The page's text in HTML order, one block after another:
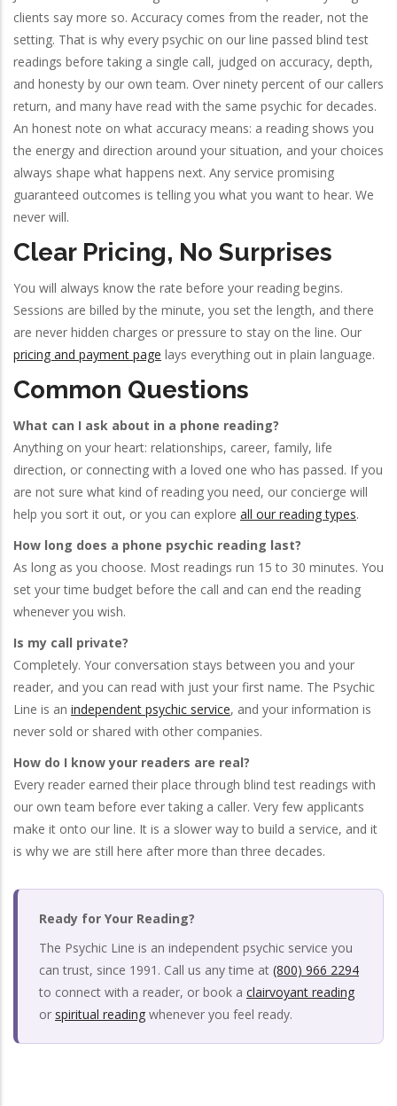
clients say more so. Accuracy comes from the reader, not the
setting. That is why every psychic on our line passed blind test
readings before taking a single call, judged on accuracy, depth,
and honesty by our own team. Over ninety percent of our callers
return, and many have read with the same psychic for decades.
An honest note on what accuracy means: a reading shows you
the energy and direction around your situation, and your choices
always shape what happens next. Any service promising
guaranteed outcomes is telling you what you want to hear. We
never will.
Clear Pricing, No Surprises
You will always know the rate before your reading begins.
Sessions are billed by the minute, you set the length, and there
are never hidden charges or pressure to stay on the line. Our
pricing and payment page lays everything out in plain language.
Common Questions
What can I ask about in a phone reading?
Anything on your heart: relationships, career, family, life
direction, or connecting with a loved one who has passed. If you
are not sure what kind of reading you need, our concierge will
help you sort it out, or you can explore all our reading types.
How long does a phone psychic reading last?
As long as you choose. Most readings run 15 to 30 minutes. You
set your time budget before the call and can end the reading
whenever you wish.
Is my call private?
Completely. Your conversation stays between you and your
reader, and you can read with just your first name. The Psychic
Line is an independent psychic service, and your information is
never sold or shared with other companies.
How do I know your readers are real?
Every reader earned their place through blind test readings with
our own team before ever taking a caller. Very few applicants
make it onto our line. It is a slower way to build a service, and it
is why we are still here after more than three decades.
Ready for Your Reading?
The Psychic Line is an independent psychic service you
can trust, since 1991. Call us any time at (800) 966 2294
to connect with a reader, or book a clairvoyant reading
or spiritual reading whenever you feel ready.